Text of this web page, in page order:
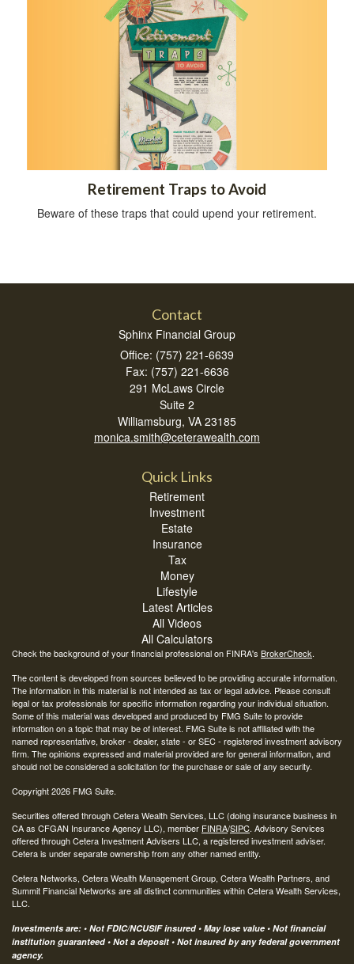
Retirement Traps to Avoid
Beware of these traps that could upend your retirement.
Contact
Sphinx Financial Group
Office: (757) 221-6639
Fax: (757) 221-6636
291 McLaws Circle
Suite 2
Williamsburg, VA 23185
monica.smith@ceterawealth.com
Quick Links
Retirement
Investment
Estate
Insurance
Tax
Money
Lifestyle
Latest Articles
All Videos
All Calculators
Check the background of your financial professional on FINRA's BrokerCheck.
The content is developed from sources believed to be providing accurate information.
The information in this material is not intended as tax or legal advice. Please consult
legal or tax professionals for specific information regarding your individual situation.
Some of this material was developed and produced by FMG Suite to provide
information on a topic that may be of interest. FMG Suite is not affiliated with the
named representative, broker - dealer, state - or SEC - registered investment advisory
firm. The opinions expressed and material provided are for general information, and
should not be considered a solicitation for the purchase or sale of any security.
Copyright 2026 FMG Suite.
Securities offered through Cetera Wealth Services, LLC (doing insurance business in
CA as CFGAN Insurance Agency LLC), member FINRA/SIPC. Advisory Services
offered through Cetera Investment Advisers LLC, a registered investment adviser.
Cetera is under separate ownership from any other named entity.
Cetera Networks, Cetera Wealth Management Group, Cetera Wealth Partners, and
Summit Financial Networks are all distinct communities within Cetera Wealth Services,
LLC.
Investments are: • Not FDIC/NCUSIF insured • May lose value • Not financial
institution guaranteed • Not a deposit • Not insured by any federal government
agency.